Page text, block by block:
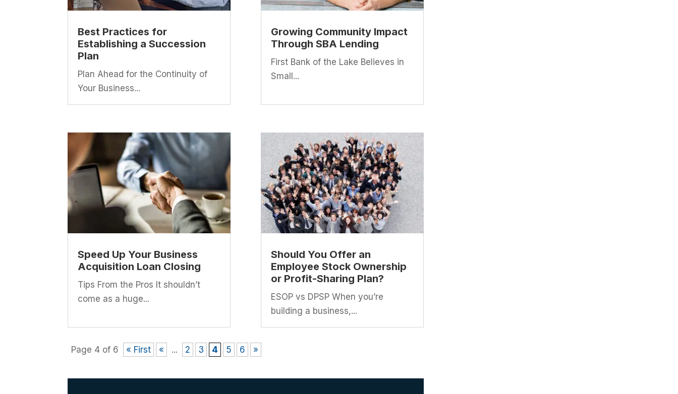
Best Practices for
Establishing a Succession
Plan
Plan Ahead for the Continuity of
Your Business...
Speed Up Your Business
Acquisition Loan Closing
Tips From the Pros It shouldn’t
come as a huge...
Growing Community Impact
Through SBA Lending
First Bank of the Lake Believes in
Small...
Should You Offer an
Employee Stock Ownership
or Profit-Sharing Plan?
ESOP vs DPSP When you’re
building a business,...
Page 4 of 6 « First « ... 2 3 4 5 6 »